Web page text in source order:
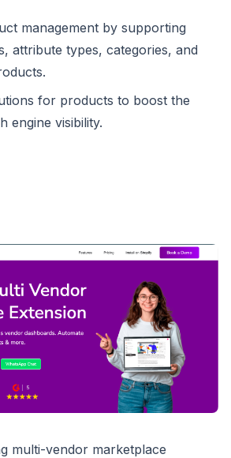
management by supporting
attribute types, categories, and
for products to boost the
engine visibility.
multi-vendor marketplace